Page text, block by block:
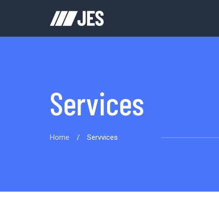
Services
Home / Servvices